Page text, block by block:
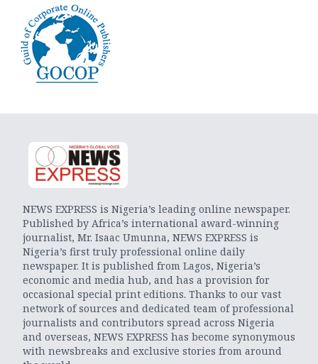
NEWS EXPRESS is Nigeria’s leading online newspaper.
Published by Africa’s international award-winning
journalist, Mr. Isaac Umunna, NEWS EXPRESS is
Nigeria’s first truly professional online daily
newspaper. It is published from Lagos, Nigeria’s
economic and media hub, and has a provision for
occasional special print editions. Thanks to our vast
network of sources and dedicated team of professional
journalists and contributors spread across Nigeria
and overseas, NEWS EXPRESS has become synonymous
with newsbreaks and exclusive stories from around